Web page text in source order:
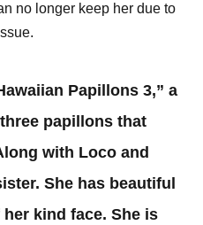
no longer keep her due to
Papillons 3,” a
papillons that
with Loco and
She has beautiful
kind face. She is